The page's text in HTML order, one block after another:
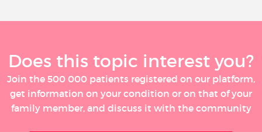
Does this topic interest you?
Join the 500 000 patients registered on our platform,
get information on your condition or on that of your
family member, and discuss it with the community